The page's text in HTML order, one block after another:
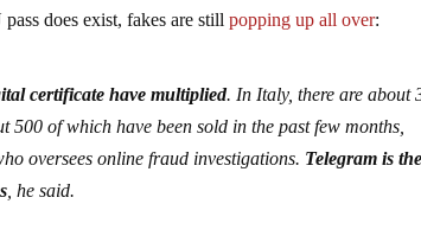
does exist, fakes are stillpopping up all over:
certificate have multiplied. In Italy, there are about
of which have been sold in the past few months,
oversees online fraud investigations. Telegram is the
, he said.